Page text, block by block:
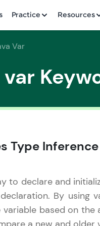
Practice Resources
Hey there!
HCL Group, we're
Join 3M+ learners
future. We're here
Var
Type Inference
to declare and
By using
based on the